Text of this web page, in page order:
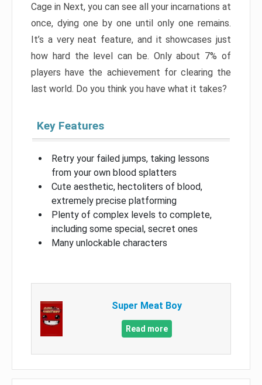
Cage in Next, you can see all your incarnations at
once, dying one by one until only one remains.
It’s a very neat feature, and it showcases just
how hard the level can be. Only about 7% of
players have the achievement for clearing the
last world. Do you think you have what it takes?
Key Features
Retry your failed jumps, taking lessons
from your own blood splatters
Cute aesthetic, hectoliters of blood,
extremely precise platforming
Plenty of complex levels to complete,
including some special, secret ones
Many unlockable characters
Super Meat Boy
Read more